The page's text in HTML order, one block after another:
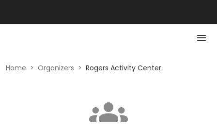
Home > Organizers > Rogers Activity Center